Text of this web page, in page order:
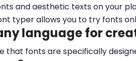
and aesthetic texts on your
typer allows you to try fonts
language for
that fonts are specifically